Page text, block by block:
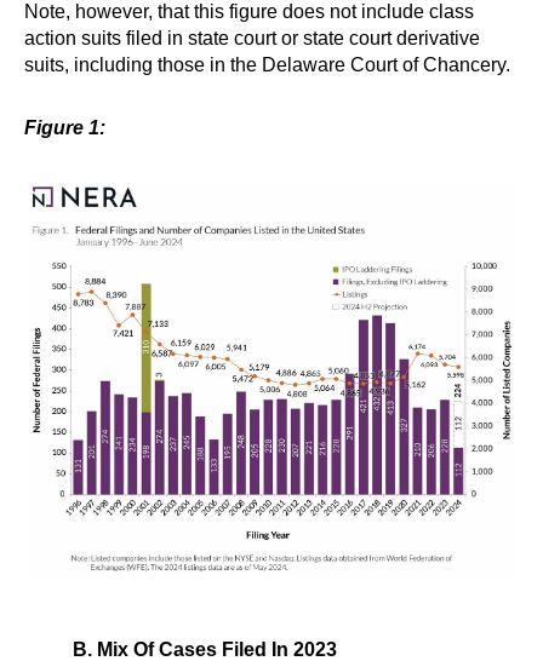
Note, however, that this figure does not include class
action suits filed in state court or state court derivative
suits, including those in the Delaware Court of Chancery.
Figure 1:
B. Mix Of Cases Filed In 2023